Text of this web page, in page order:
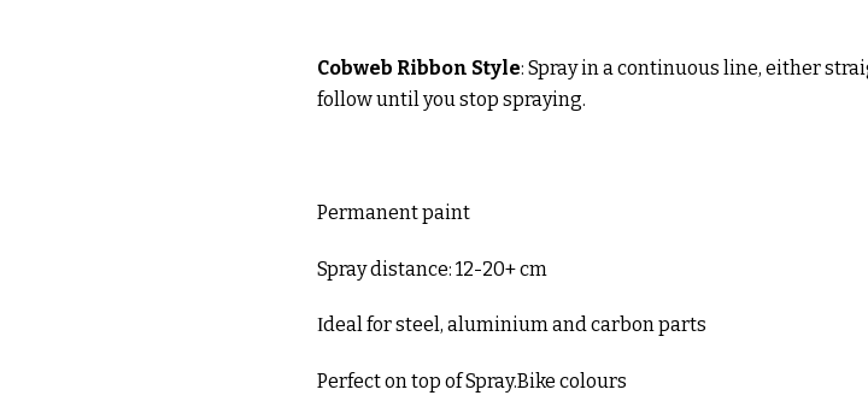
Cobweb Ribbon Style: Spray in a continuous line, either
follow until you stop spraying.
Permanent paint
Spray distance: 12-20+ cm
Ιdeal for steel, aluminium and carbon parts
Perfect on top of Spray.Bike colours